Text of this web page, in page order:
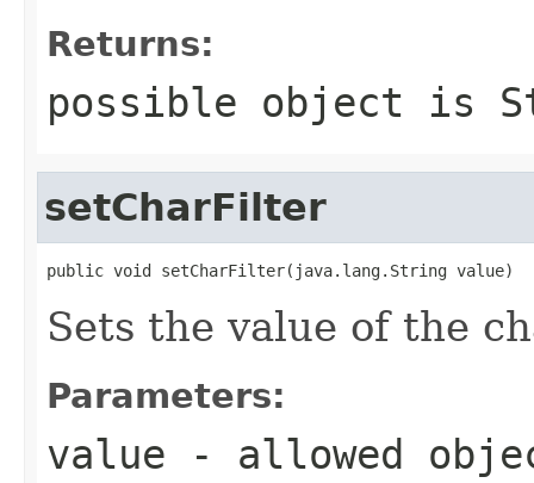
Returns:
possible object is
setCharFilter
public void setCharFilter(java.lang.String value)
Sets the value of the
Parameters:
value - allowed